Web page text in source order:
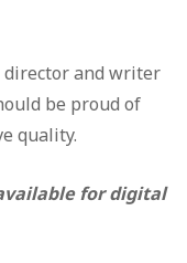
and writer
be proud of
quality.
for digital